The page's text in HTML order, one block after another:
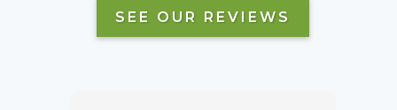
SEE OUR REVIEWS